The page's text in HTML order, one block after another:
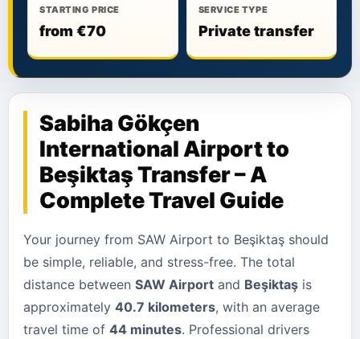
STARTING PRICE
from €70
SERVICE TYPE
Private transfer
Sabiha Gökçen
International Airport to
Beşiktaş Transfer – A
Complete Travel Guide
Your journey from SAW Airport to Beşiktaş should
be simple, reliable, and stress-free. The total
distance between SAW Airport and Beşiktaş is
approximately 40.7 kilometers, with an average
travel time of 44 minutes. Professional drivers